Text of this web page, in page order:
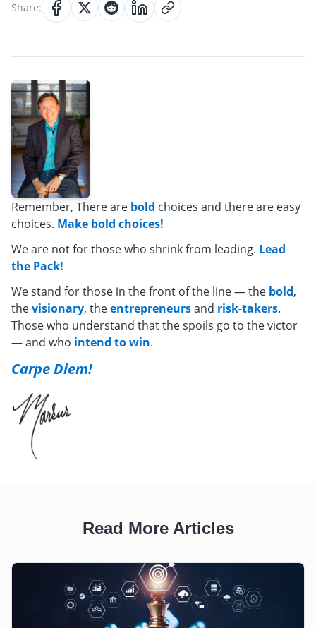
Share:
Remember, There are bold choices and there are easy
choices. Make bold choices!
We are not for those who shrink from leading. Lead
the Pack!
We stand for those in the front of the line — the bold,
thevisionary, theentrepreneursand risk-takers.
Those who understand that the spoils go to the victor
— and who intend to win.
Carpe Diem!
Read More Articles